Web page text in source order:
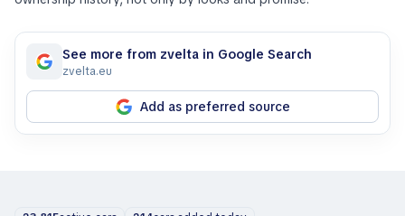
See more from zvelta in Google Search
zvelta.eu
Add as preferred source